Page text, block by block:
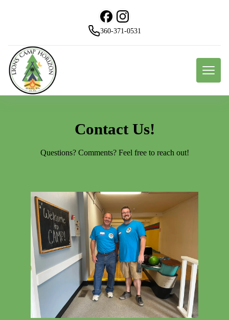
360-371-0531
Contact Us!
Questions? Comments? Feel free to reach out!